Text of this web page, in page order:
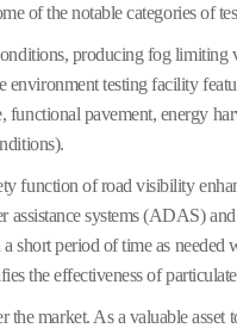
of the notable categories of
producing fog limiting
testing facility
pavement, energy
function of road visibility
systems (ADAS)
short period of time as
the effectiveness of
market. As a valuable asset